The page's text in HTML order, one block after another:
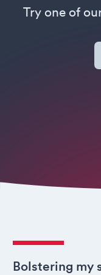
Try one of
Bolstering my